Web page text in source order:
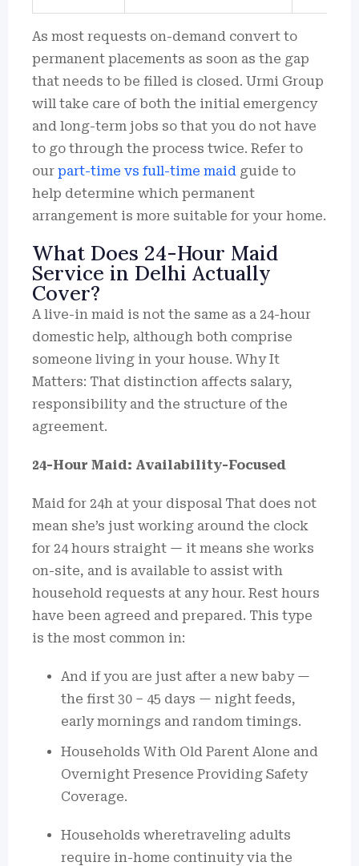
As most requests on-demand convert to
permanent placements as soon as the gap
that needs to be filled is closed. Urmi Group
will take care of both the initial emergency
and long-term jobs so that you do not have
to go through the process twice. Refer to
our part-time vs full-time maid guide to
help determine which permanent
arrangement is more suitable for your home.
What Does 24-Hour Maid
Service in Delhi Actually
Cover?
A live-in maid is not the same as a 24-hour
domestic help, although both comprise
someone living in your house. Why It
Matters: That distinction affects salary,
responsibility and the structure of the
agreement.
24-Hour Maid: Availability-Focused
Maid for 24h at your disposal That does not
mean she’s just working around the clock
for 24 hours straight — it means she works
on-site, and is available to assist with
household requests at any hour. Rest hours
have been agreed and prepared. This type
is the most common in:
And if you are just after a new baby —
the first 30 – 45 days — night feeds,
early mornings and random timings.
Households With Old Parent Alone and
Overnight Presence Providing Safety
Coverage.
Households wheretraveling adults
require in-home continuity via the